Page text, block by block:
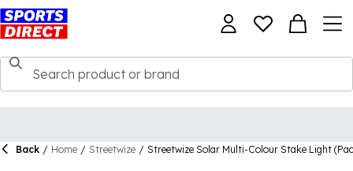
Back / Home / Streetwize / Streetwize Solar Multi-Colour Stake Light